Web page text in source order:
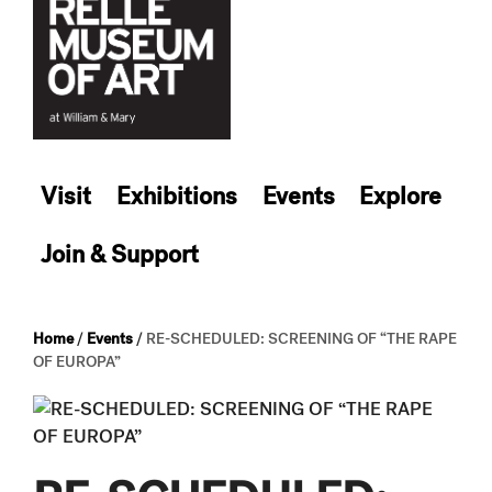
Visit Exhibitions Events
Explore
Join & Support
Home/ Events / RE-SCHEDULED: SCREENING OF “THE RAPE
OF EUROPA”